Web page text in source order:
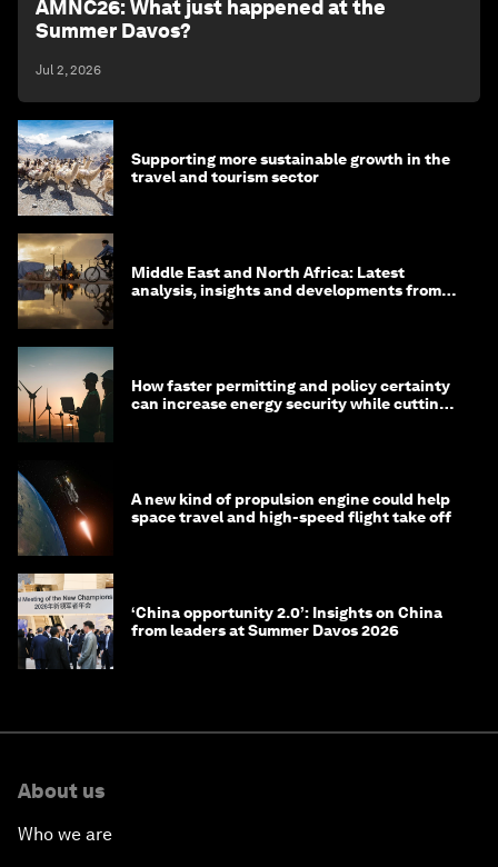
AMNC26: What just happened at the
Summer Davos?
Jul 2, 2026
Supporting more sustainable growth in the
travel and tourism sector
Middle East and North Africa: Latest
analysis, insights and developments from
How faster permitting and policy certainty
can increase energy security while cutting
A new kind of propulsion engine could help
space travel and high-speed flight take off
‘China opportunity 2.0’: Insights on China
from leaders at Summer Davos 2026
About us
Who we are